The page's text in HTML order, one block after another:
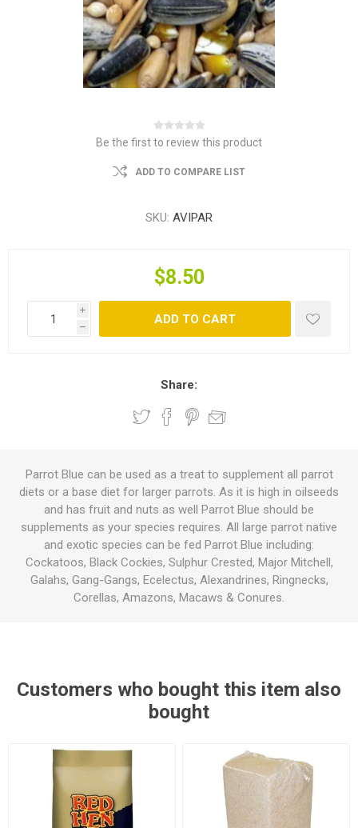
Be the first to review this product
ADD TO COMPARE LIST
SKU: AVIPAR
$8.50
i
h
ADD TO CART
Share:
Parrot Blue can be used as a treat to supplement all parrot
diets or a base diet for larger parrots. As it is high in oilseeds
and has fruit and nuts as well Parrot Blue should be
supplements as your species requires. All large parrot native
and exotic species can be fed Parrot Blue including:
Cockatoos, Black Cockies, Sulphur Crested, Major Mitchell,
Galahs, Gang-Gangs, Ecelectus, Alexandrines, Ringnecks,
Corellas, Amazons, Macaws & Conures.
Customers who bought this item also
bought